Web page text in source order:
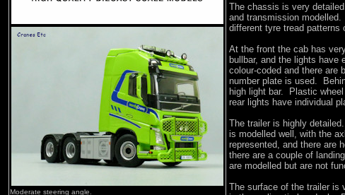
Moderate steering angle.
The chassis is very
and transmission
different tyre tread patterns
At the front the cab has
bullbar, and the lights
colour-coded and there are
number plate is used.
high light bar. Plastic
rear lights have individual
The trailer is highly
is modelled well, with the
represented, and there are
there are a couple of
are modelled but are not
The surface of the trailer is